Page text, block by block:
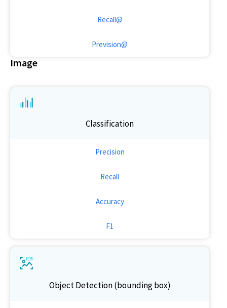
Recall@
Prevision@
Image
Classification
Precision
Recall
Accuracy
F1
Object Detection (bounding box)